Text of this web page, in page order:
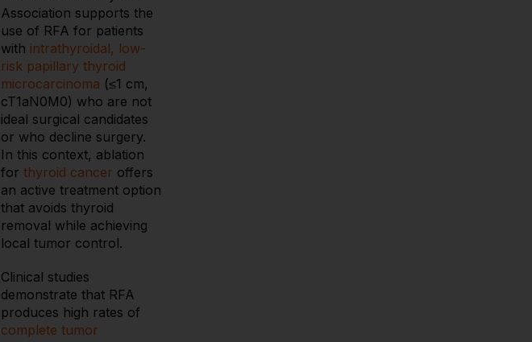
Association supports the
use of RFA for patients
with intrathyroidal, low-
risk papillary thyroid
microcarcinoma (≤1 cm,
cT1aN0M0) who are not
ideal surgical candidates
or who decline surgery.
In this context, ablation
forthyroid cancer offers
an active treatment option
that avoids thyroid
removal while achieving
local tumor control.
Clinical studies
demonstrate that RFA
produces high rates of
complete tumor